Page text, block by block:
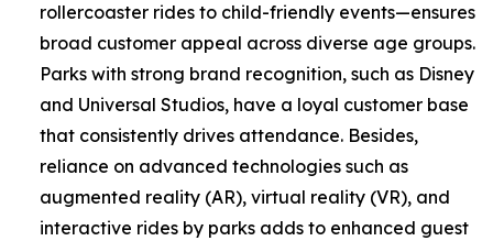
rollercoaster rides to child-friendly events—ensures
broad customer appeal across diverse age groups.
Parks with strong brand recognition, such as Disney
and Universal Studios, have a loyal customer base
that consistently drives attendance. Besides,
reliance on advanced technologies such as
augmented reality (AR), virtual reality (VR), and
interactive rides by parks adds to enhanced guest